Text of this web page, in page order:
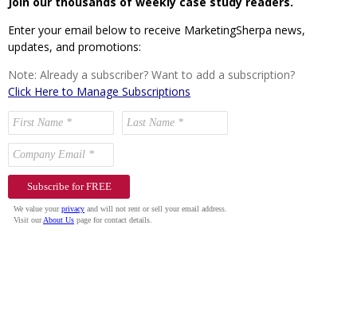
Enter your email below to receive MarketingSherpa news,
updates, and promotions:
Note: Already a subscriber? Want to add a subscription?
Click Here to Manage Subscriptions